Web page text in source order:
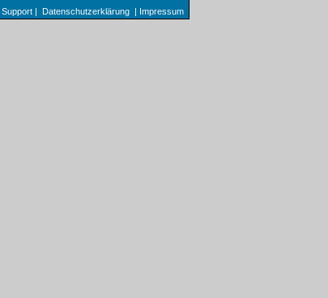
Support Datenschutzerklärung Impressum